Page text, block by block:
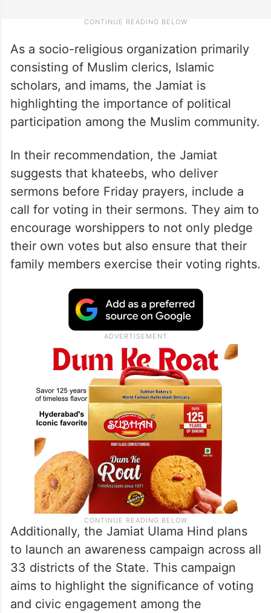
As a socio-religious organization primarily
consisting of Muslim clerics, Islamic
scholars, and imams, the Jamiat is
highlighting the importance of political
participation among the Muslim community.
In their recommendation, the Jamiat
suggests that khateebs, who deliver
sermons before Friday prayers, include a
call for voting in their sermons. They aim to
encourage worshippers to not only pledge
their own votes but also ensure that their
family members exercise their voting rights.
Additionally, the Jamiat Ulama Hind plans
to launch an awareness campaign across all
33 districts of the State. This campaign
aims to highlight the significance of voting
and civic engagement among the